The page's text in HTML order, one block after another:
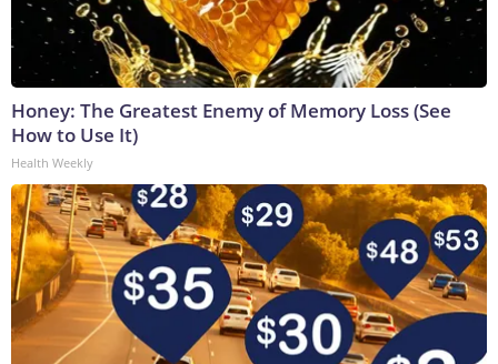
Honey: The Greatest Enemy of Memory Loss (See
How to Use It)
Health Weekly